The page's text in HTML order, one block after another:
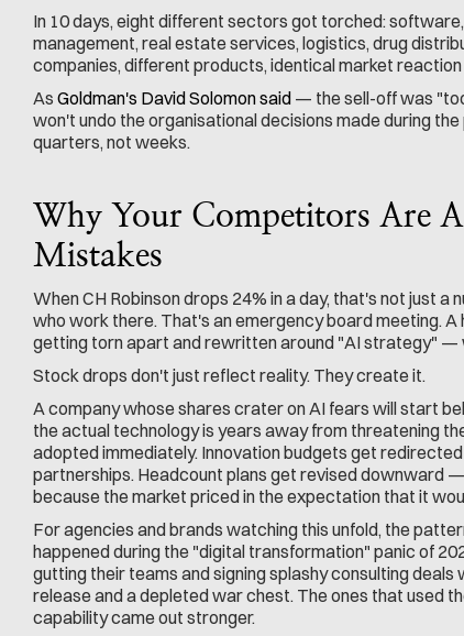
In 10 days, eight different sectors got torched:
management, real estate services, logistics, drug
companies, different products, identical market
As Goldman's David Solomon said — the sell-off was
won't undo the organisational decisions made during
quarters, not weeks.
Why Your Competitors Are
Mistakes
When CH Robinson drops 24% in a day, that's not just a
who work there. That's an emergency board meeting.
getting torn apart and rewritten around "AI strategy" —
Stock drops don't just reflect reality. They create it.
A company whose shares crater on AI fears will start
the actual technology is years away from threatening
adopted immediately. Innovation budgets get
partnerships. Headcount plans get revised downward
because the market priced in the expectation that it
For agencies and brands watching this unfold, the
happened during the "digital transformation" panic of
gutting their teams and signing splashy consulting
release and a depleted war chest. The ones that used
capability came out stronger.